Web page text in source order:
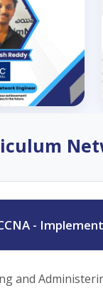
-
and